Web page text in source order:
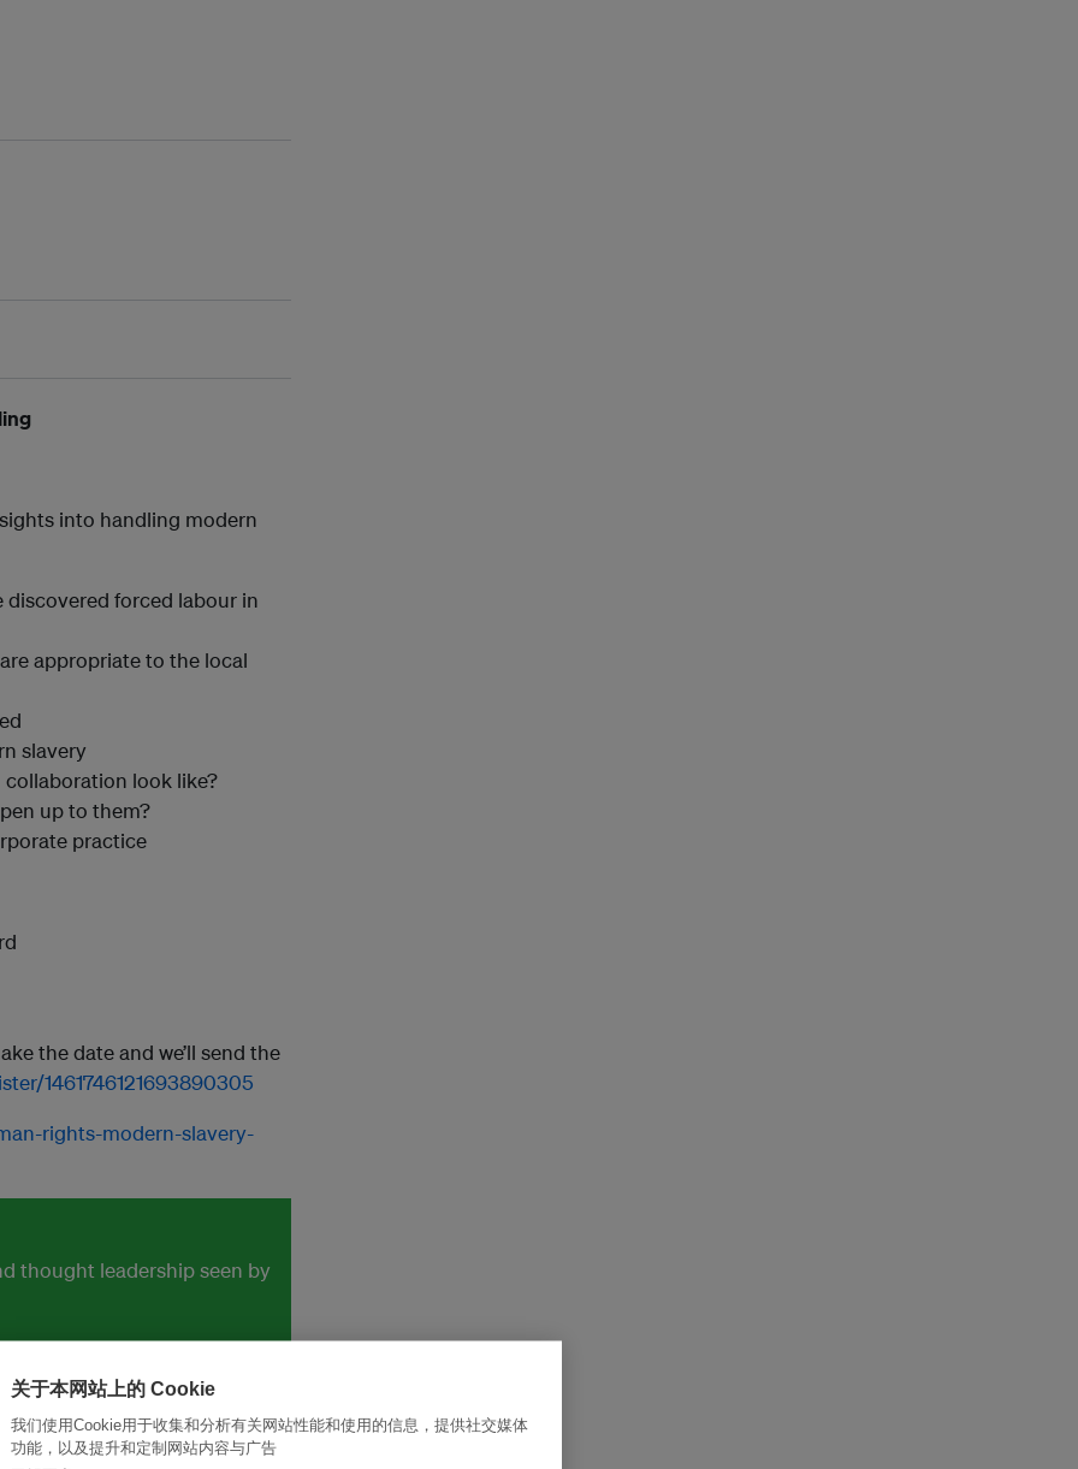
into handling modern
discovered forced labour in
appropriate to the local
slavery
look like?
up to them?
practice
the date and we’ll send the
1461746121693890305
rights-modern-slavery-
thought leadership seen by
关于本网站上的 Cookie
我们使用Cookie用于收集和分析有关网站性能和使用的信息，提供社交媒体
功能，以及提升和定制网站内容与广告